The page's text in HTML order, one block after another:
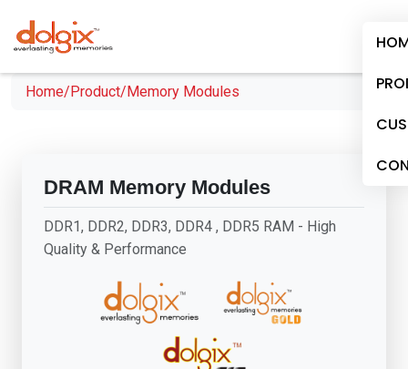
Home/Product/Memory Modules
DRAM Memory Modules
DDR1, DDR2, DDR3, DDR4 , DDR5 RAM - High
Quality & Performance